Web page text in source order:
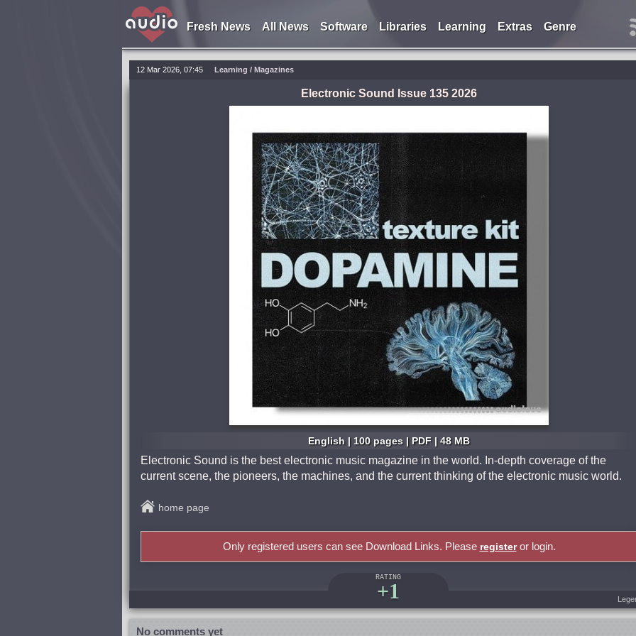
Fresh News All News Software Libraries Learning Extras Genre
12 Mar 2026, 07:45 Learning / Magazines
Electronic Sound Issue 135 2026
English | 100 pages | PDF | 48 MB
Electronic Sound is the best electronic music magazine in the world. In-depth coverage of the
current scene, the pioneers, the machines, and the current thinking of the electronic music world.
home page
Only registered users can see Download Links. Please registeror login.
RATING
+1
No comments yet